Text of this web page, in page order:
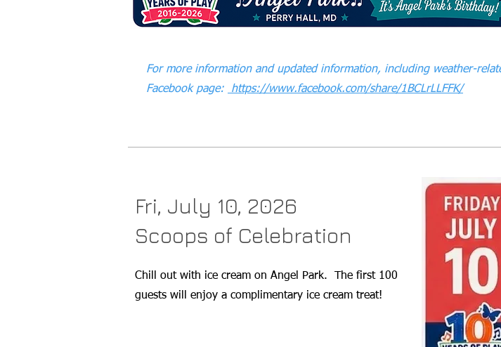
For more information and updated information, including weather-
Facebook page:
https://www.facebook.com/share/1BCLrLLFFK/
Fri, July 10, 2026
Scoops of Celebration
Chill out with ice cream on Angel Park. The first 100
guests will enjoy a complimentary ice cream treat!